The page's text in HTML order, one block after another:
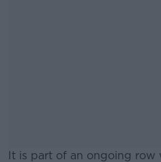
It is part of an ongoing row